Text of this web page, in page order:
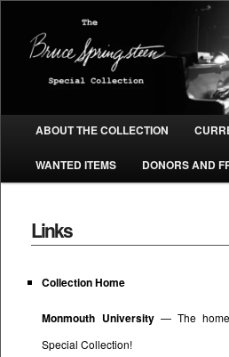
The Bruce
Collection
Main menu
SKIP TO PRIMARY CONTENT
SKIP TO SECONDARY CONTENT
ABOUT THE COLLECTION
WANTED ITEMS DONORS AND
Links
Collection Home
Monmouth University— The home
Special Collection!